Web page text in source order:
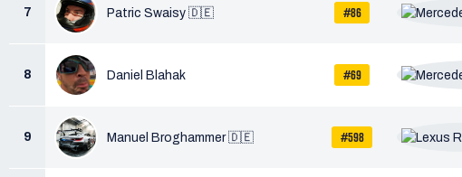
7 Patric Swaisy 🇩🇪 #86
8 Daniel Blahak #69
9 Manuel Broghammer 🇩🇪 #598